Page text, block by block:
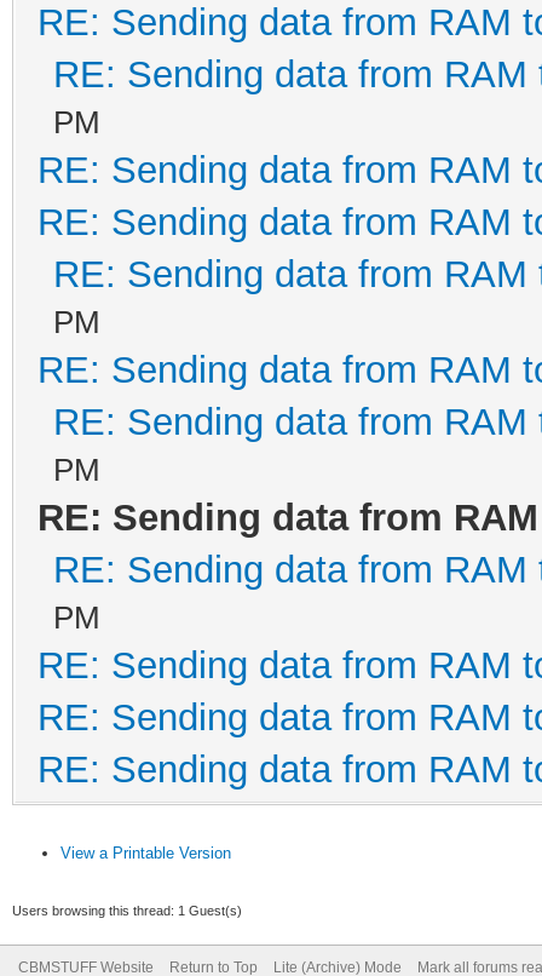
If ftStatus <>
End If
Exit Sub
BadFTDI:
Call CloseFTDI
End Sub
' This routine
it was opened.
Public Sub
If lngHandle <> 0
(lngHandle) '
HasSCP =
SuperCard Pro
RE: Sending data from RAM
RE: Sending data from RAM
PM
RE: Sending data from RAM
RE: Sending data from RAM
RE: Sending data from RAM
PM
RE: Sending data from RAM
RE: Sending data from RAM
PM
RE: Sending data from
RE: Sending data from RAM
PM
RE: Sending data from RAM
RE: Sending data from RAM
RE: Sending data from RAM
View a Printable Version
Users browsing this thread: 1 Guest(s)
CBMSTUFF Website Return to Top Lite (Archive) Mode Mark all forums